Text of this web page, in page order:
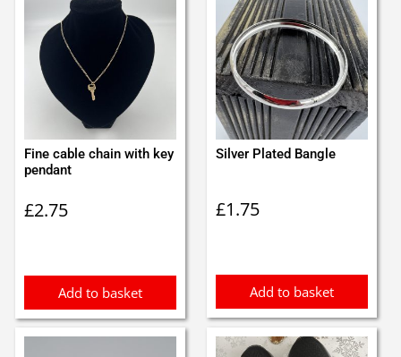
Fine cable chain with key
pendant
£2.75
Add to basket
Silver Plated Bangle
£1.75
Add to basket